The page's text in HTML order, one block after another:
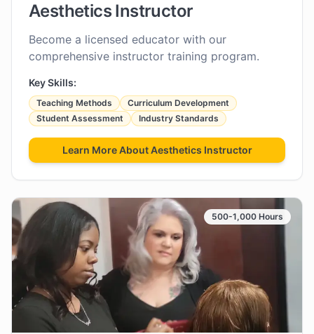
Aesthetics Instructor
Become a licensed educator with our
comprehensive instructor training program.
Key Skills:
Teaching Methods
Curriculum Development
Student Assessment
Industry Standards
Learn More AboutAesthetics Instructor
500-1,000 Hours